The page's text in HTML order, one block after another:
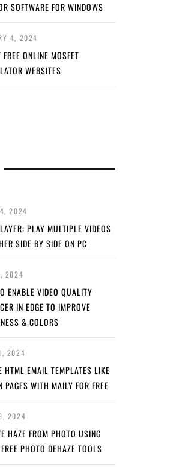
SOFTWARE FOR WINDOWS
4, 2024
ONLINE MOSFET
WEBSITES
2024
PLAY MULTIPLE VIDEOS
SIDE BY SIDE ON PC
2024
ENABLE VIDEO QUALITY
IN EDGE TO IMPROVE
& COLORS
2024
HTML EMAIL TEMPLATES LIKE
PAGES WITH MAILY FOR FREE
2024
HAZE FROM PHOTO USING
PHOTO DEHAZE TOOLS